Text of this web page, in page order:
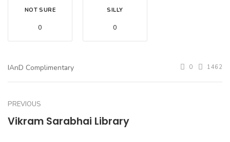
NOT SURE
0
SILLY
0
IAnD Complimentary 0 1462
PREVIOUS
Vikram Sarabhai Library